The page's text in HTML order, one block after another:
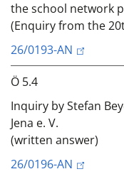
the school network
(Enquiry from the
26/0193-AN
Ö 5.4
Inquiry by Stefan
Jena e. V.
(written answer)
26/0196-AN